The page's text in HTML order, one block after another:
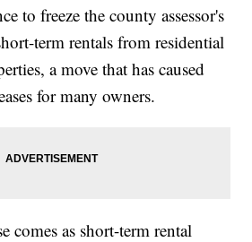
to freeze the county assessor's
term rentals from residential
a move that has caused
for many owners.
comes as short-term rental